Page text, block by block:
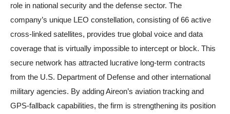
role in national security and the defense sector. The
company’s unique LEO constellation, consisting of 66 active
cross-linked satellites, provides true global voice and data
coverage that is virtually impossible to intercept or block. This
secure network has attracted lucrative long-term contracts
from the U.S. Department of Defense and other international
military agencies. By adding Aireon’s aviation tracking and
GPS-fallback capabilities, the firm is strengthening its position